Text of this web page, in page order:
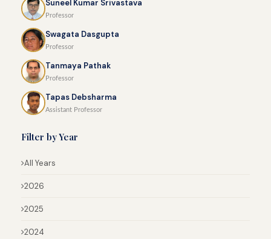
Suneel Kumar Srivastava
Professor
Swagata Dasgupta
Professor
Tanmaya Pathak
Professor
Tapas Debsharma
Assistant Professor
Filter by Year
All Years
2026
2025
2024